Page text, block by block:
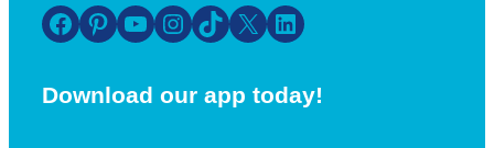
Facebook Pinterest YouTube Instagram TikTok X LinkedIn
Download our app today!